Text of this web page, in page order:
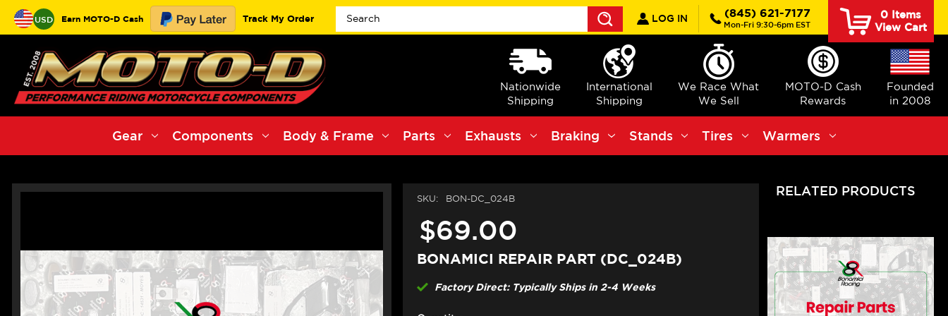
USD Earn MOTO-D Cash Track My Order
Search
LOG IN (845) 621-7177
Mon-Fri 9:30-6pm EST
0Items
View Cart
Nationwide
Shipping
International
Shipping
We Race What
We Sell
MOTO-D Cash
Rewards
Founded
in 2008
Gear Components Body & Frame Parts Exhausts Braking Stands Tires Warmers
SKU: BON-DC_024B
$69.00
BONAMICI REPAIR PART (DC_024B)
Factory Direct: Typically Ships in 2-4 Weeks
RELATED PRODUCTS